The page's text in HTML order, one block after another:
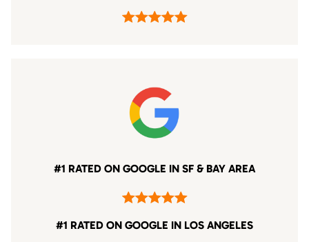
#1 RATED ON GOOGLE IN SF & BAY AREA
#1 RATED ON GOOGLE IN LOS ANGELES